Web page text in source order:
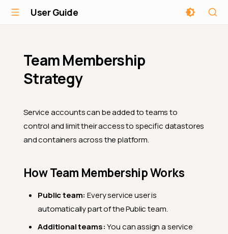
User Guide
Team Membership
Strategy
Service accounts can be added to teams to
control and limit their access to specific datastores
and containers across the platform.
How Team Membership Works
Public team: Every service user is
automatically part of the Public team.
Additional teams:You can assign a service